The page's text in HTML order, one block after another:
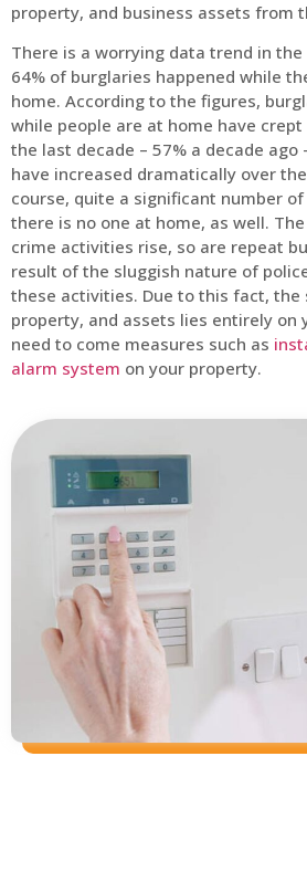
property, and business assets from
There is a worrying data trend in
64% of burglaries happened while
home. According to the figures,
while people are at home have
the last decade – 57% a decade
have increased dramatically over
course, quite a significant number
there is no one at home, as well.
crime activities rise, so are repeat
result of the sluggish nature of
these activities. Due to this fact,
property, and assets lies entirely on
need to come measures such as
alarm system on your property.